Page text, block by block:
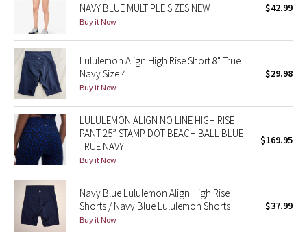
Blooming Pixie
Secret Garden
Beachscape
Star Crushed
Inky Floral
Midnight Bloom
Parallel Stripe
NAVY BLUE MULTIPLE SIZES NEW
Buy it Now
$42.99
Lululemon Align High Rise Short 8" True
Navy Size 4
Buy it Now
$29.98
LULULEMON ALIGN NO LINE HIGH RISE
PANT 25” STAMP DOT BEACH BALL BLUE
TRUE NAVY
Buy it Now
$169.95
Navy Blue Lululemon Align High Rise
Shorts / Navy Blue Lululemon Shorts
Buy it Now
$37.99